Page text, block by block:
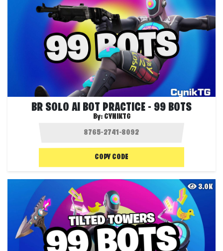
BR SOLO AI BOT PRACTICE - 99 BOTS
By: CYNIKTG
COPY CODE
3.0K